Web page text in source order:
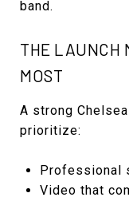
band.
THE LAUNCH
MOST
A strong
prioritize:
Professional
Video that